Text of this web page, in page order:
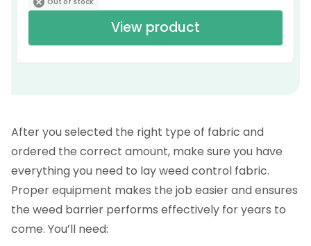
View product
After you selected the right type of fabric and
ordered the correct amount, make sure you have
everything you need to lay weed control fabric.
Proper equipment makes the job easier and ensures
the weed barrier performs effectively for years to
come. You’ll need: